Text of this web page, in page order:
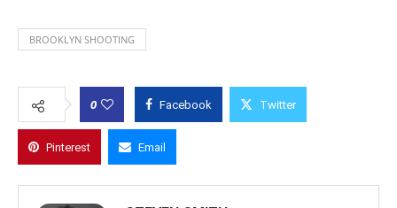
BROOKLYN SHOOTING
0 Facebook Twitter
Pinterest Email